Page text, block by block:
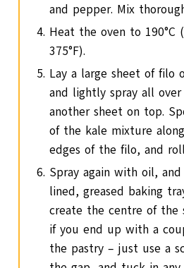
and pepper. Mix
Heat the oven to 190°C
375°F).
Lay a large sheet of filo
and lightly spray all
another sheet on top.
of the kale mixture
edges of the filo, and
Spray again with oil,
lined, greased baking
create the centre of the
if you end up with a
the pastry – just use a